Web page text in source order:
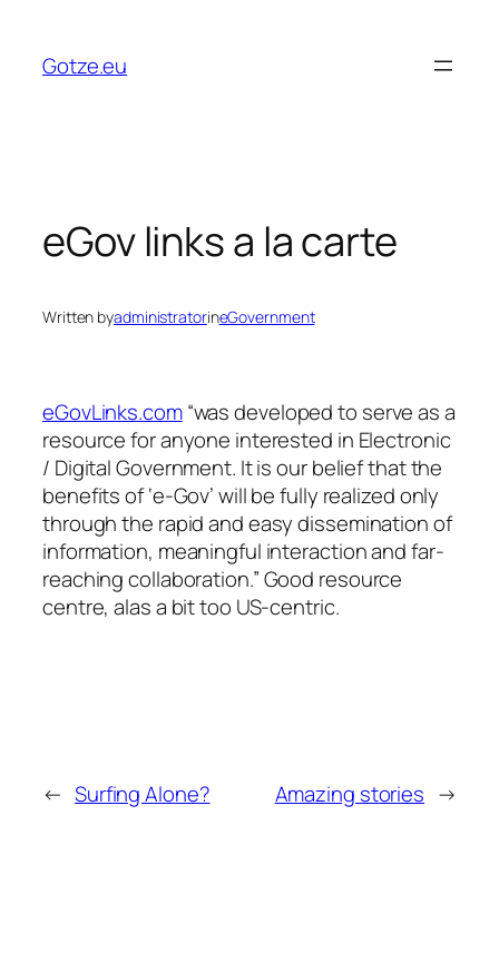
content
Gotze.eu
eGov links a la carte
Written byadministratorineGovernment
eGovLinks.com“was developed to serve as a
resource for anyone interested in Electronic
/ Digital Government. It is our belief that the
benefits of ‘e-Gov’ will be fully realized only
through the rapid and easy dissemination of
information, meaningful interaction and far-
reaching collaboration.”Good resource
centre, alas a bit too US-centric.
← Surfing Alone? Amazing stories →